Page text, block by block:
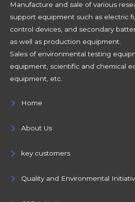
Manufacture and sale of various
support equipment such as electric
control devices, and secondary
as well as production equipment.
Sales of environmental testing
equipment, scientific and chemical
equipment, etc.
Home
About Us
key customers
Quality and Environmental